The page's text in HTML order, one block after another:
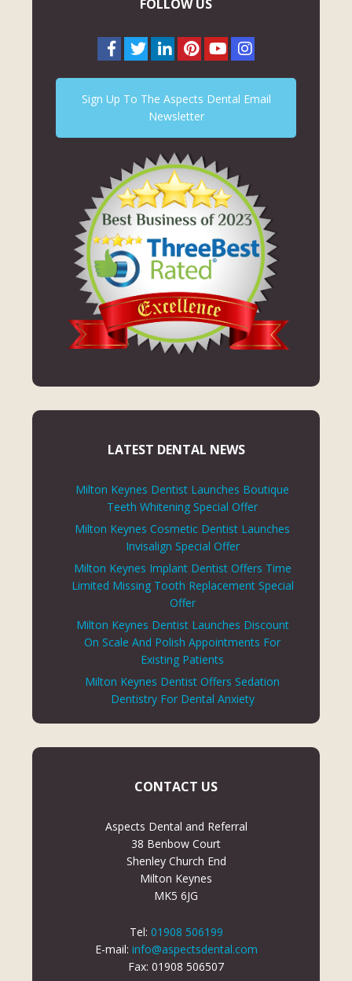
FOLLOW US
Sign Up To The Aspects Dental Email
Newsletter
LATEST DENTAL NEWS
Milton Keynes Dentist Launches Boutique
Teeth Whitening Special Offer
Milton Keynes Cosmetic Dentist Launches
Invisalign Special Offer
Milton Keynes Implant Dentist Offers Time
Limited Missing Tooth Replacement Special
Offer
Milton Keynes Dentist Launches Discount
On Scale And Polish Appointments For
Existing Patients
Milton Keynes Dentist Offers Sedation
Dentistry For Dental Anxiety
CONTACT US
Aspects Dental and Referral
38 Benbow Court
Shenley Church End
Milton Keynes
MK5 6JG
Tel: 01908 506199
E-mail: info@aspectsdental.com
Fax: 01908 506507